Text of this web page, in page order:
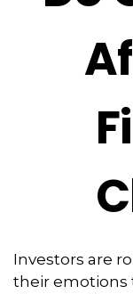
Investors are
their emotions